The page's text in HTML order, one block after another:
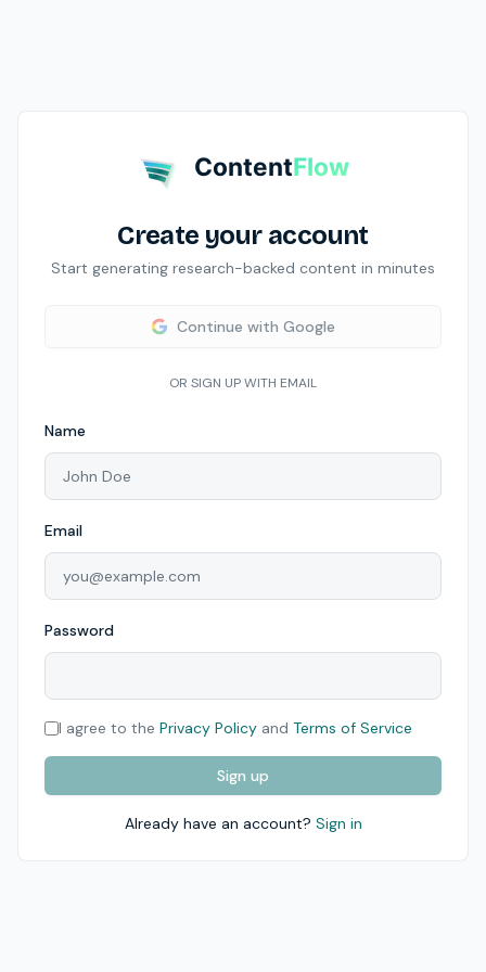
ContentFlow
Create your account
Start generating research-backed content in minutes
Continue with Google
OR SIGN UP WITH EMAIL
Name
Email
Password
I agree to the Privacy Policy and Terms of Service
Sign up
Already have an account? Sign in